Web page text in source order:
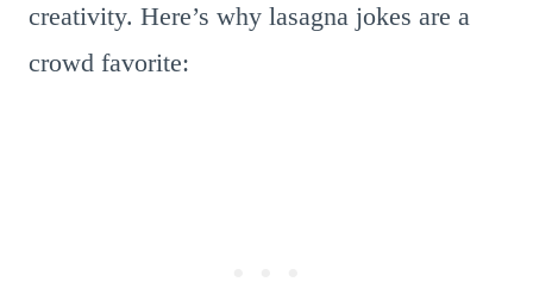
creativity. Here’s why lasagna jokes are a
crowd favorite: